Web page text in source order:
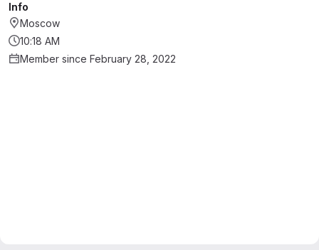
Info
Moscow
10:18 AM
Member since February 28, 2022